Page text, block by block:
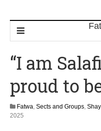
“I am
proud to
Fatwa, Sects and Groups,
2025